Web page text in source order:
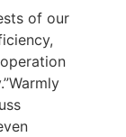
of our